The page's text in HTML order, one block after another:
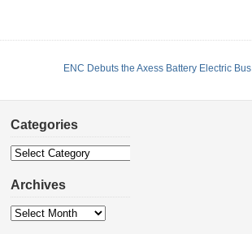
ENC Debuts the Axess Battery Electric Bus
Categories
Categories
Archives
Archives